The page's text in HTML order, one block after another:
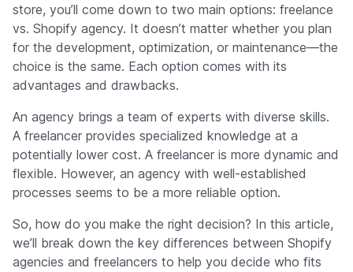
store, you’ll come down to two main options: freelance
vs. Shopify agency. It doesn’t matter whether you plan
for the development, optimization, or maintenance—the
choice is the same. Each option comes with its
advantages and drawbacks.
An agency brings a team of experts with diverse skills.
A freelancer provides specialized knowledge at a
potentially lower cost. A freelancer is more dynamic and
flexible. However, an agency with well-established
processes seems to be a more reliable option.
So, how do you make the right decision? In this article,
we’ll break down the key differences between Shopify
agencies and freelancers to help you decide who fits